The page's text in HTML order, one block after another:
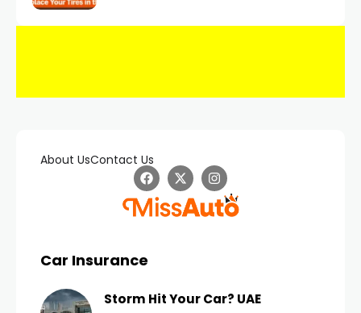
About UsContact Us
Car Insurance
Storm Hit Your Car? UAE